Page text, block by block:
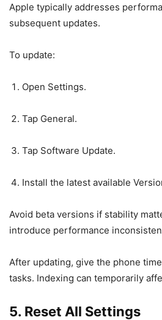
Apple typically addresses
subsequent updates.
To update:
Open Settings.
Tap General.
Tap Software Update.
Install the latest available
Avoid beta versions if stability
introduce performance
After updating, give the phone
tasks. Indexing can temporarily
5. Reset All Settings